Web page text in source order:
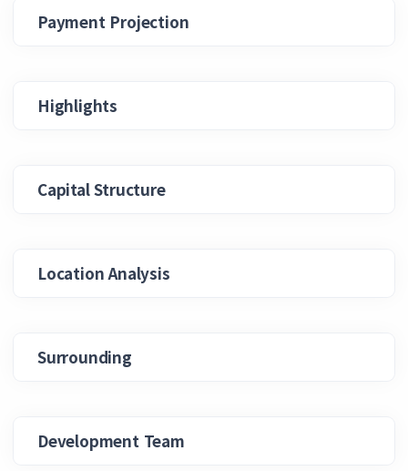
Payment Projection
Highlights
Capital Structure
Location Analysis
Surrounding
Development Team